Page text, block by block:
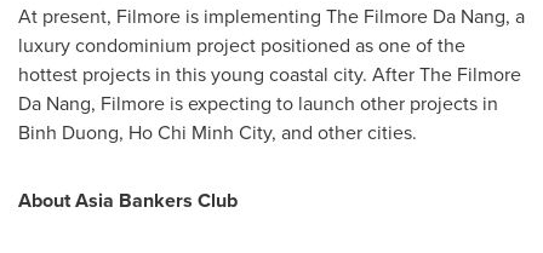
At present, Filmore is implementing The Filmore Da Nang, a
luxury condominium project positioned as one of the
hottest projects in this young coastal city. After The Filmore
Da Nang, Filmore is expecting to launch other projects in
Binh Duong, Ho Chi Minh City, and other cities.
About Asia Bankers Club